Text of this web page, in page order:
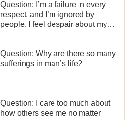
Question: I’m a failure in every
respect, and I’m ignored by
people. I feel despair about my
Question: Why are there so many
sufferings in man’s life?
Question: I care too much about
how others see me no matter